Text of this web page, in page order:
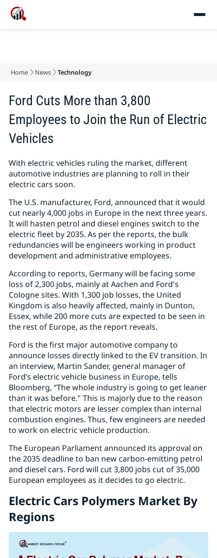
Home News Technology
Ford Cuts More than 3,800
Employees to Join the Run of Electric
Vehicles
With electric vehicles ruling the market, different
automotive industries are planning to roll in their
electric cars soon.
The U.S. manufacturer, Ford, announced that it would
cut nearly 4,000 jobs in Europe in the next three years.
It will hasten petrol and diesel engines switch to the
electric fleet by 2035. As per the reports, the bulk
redundancies will be engineers working in product
development and administrative employees.
According to reports, Germany will be facing some
loss of 2,300 jobs, mainly at Aachen and Ford's
Cologne sites. With 1,300 job losses, the United
Kingdom is also heavily affected, mainly in Dunton,
Essex, while 200 more cuts are expected to be seen in
the rest of Europe, as the report reveals.
Ford is the first major automotive company to
announce losses directly linked to the EV transition. In
an interview, Martin Sander, general manager of
Ford’s electric vehicle business in Europe, tells
Bloomberg, “The whole industry is going to get leaner
than it was before." This is majorly due to the reason
that electric motors are lesser complex than internal
combustion engines. Thus, few engineers are needed
to work on electric vehicle production.
The European Parliament announced its approval on
the 2035 deadline to ban new carbon-emitting petrol
and diesel cars. Ford will cut 3,800 jobs cut of 35,000
European employees as it decides to go electric.
Electric Cars Polymers Market By
Regions